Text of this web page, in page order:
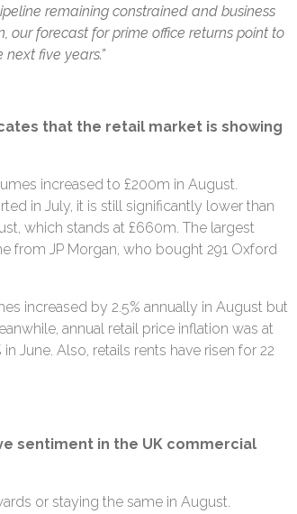
remaining constrained and business
our forecast for prime office returns point to
five years.”
that the retail market is showing
increased to £200m in August.
in July, it is still significantly lower than
which stands at £660m. The largest
from JP Morgan, who bought 291 Oxford
increased by 2.5% annually in August but
annual retail price inflation was at
June. Also, retails rents have risen for 22
sentiment in the UK commercial
or staying the same in August.